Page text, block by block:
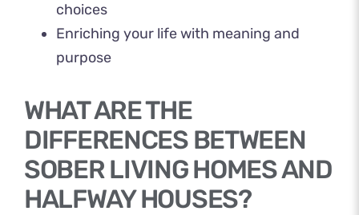
choices
Enriching your life with meaning and
purpose
WHAT ARE THE
DIFFERENCES BETWEEN
SOBER LIVING HOMES AND
HALFWAY HOUSES?